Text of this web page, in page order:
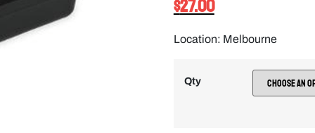
$27.00
Location: Melbourne
Qty